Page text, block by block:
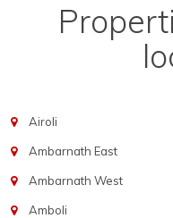
Airoli
Ambarnath East
Ambarnath West
Amboli